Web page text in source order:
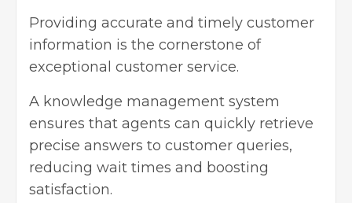
Providing accurate and timely customer
information is the cornerstone of
exceptional customer service.
A knowledge management system
ensures that agents can quickly retrieve
precise answers to customer queries,
reducing wait times and boosting
satisfaction.